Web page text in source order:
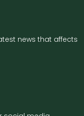
news that affects